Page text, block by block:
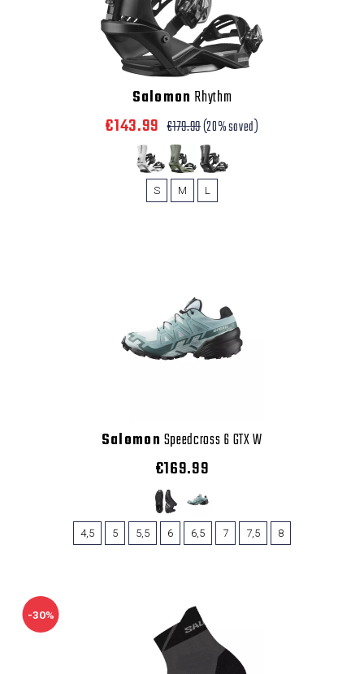
Salomon Rhythm
€143.99 €179.99(20% saved)
S M L
Salomon Speedcross 6 GTX W
€169.99
4,5 5 5,5 6 6,5 7 7,5 8
-30%